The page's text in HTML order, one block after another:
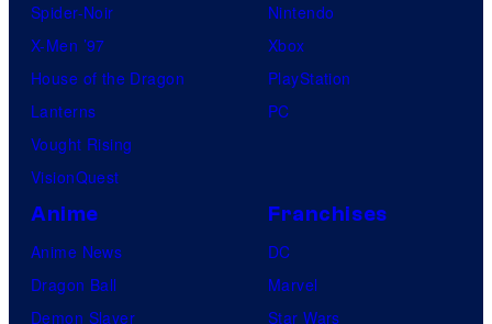
Spider-Noir
X-Men ’97
House of the Dragon
Lanterns
Vought Rising
VisionQuest
Nintendo
Xbox
PlayStation
PC
Anime
Anime News
Dragon Ball
Demon Slayer
Franchises
DC
Marvel
Star Wars